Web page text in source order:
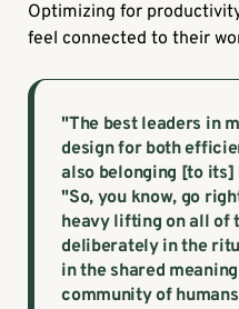
Optimizing for
feel connected to their
"The best leaders in
design for both
also belonging [to its]
"So, you know, go
heavy lifting on all of
deliberately in the
in the shared
community of